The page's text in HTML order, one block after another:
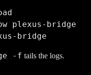
plexus-bridge
bridge
-f tails the logs.